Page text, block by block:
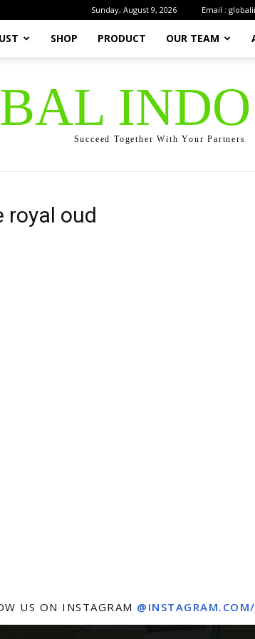
Sunday, August 9, 2026 Email :
SHOP PRODUCT OUR TEAM
Succeed Together With Your Partners
royal oud
US ON INSTAGRAM